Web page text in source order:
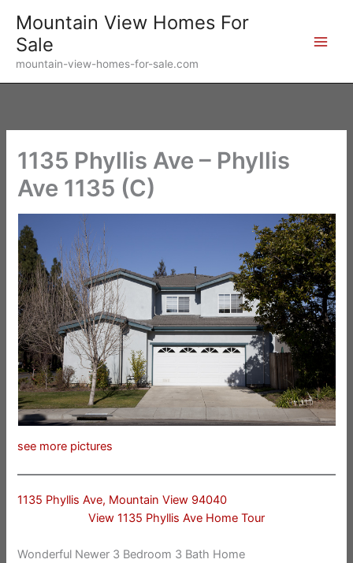
content
Mountain View Homes For
Sale
mountain-view-homes-for-sale.com
1135 Phyllis Ave – Phyllis
Ave 1135 (C)
see more pictures
1135 Phyllis Ave, Mountain View 94040
View 1135 Phyllis Ave Home Tour
Wonderful Newer 3 Bedroom 3 Bath Home